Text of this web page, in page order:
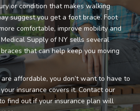
or condition that makes walking
suggest you get a foot brace. Foot
comfortable, improve mobility and
Supply of NY sells several
that can help keep you moving
affordable, you don’t want to have to
insurance covers it. Contact our
find out if your insurance plan will